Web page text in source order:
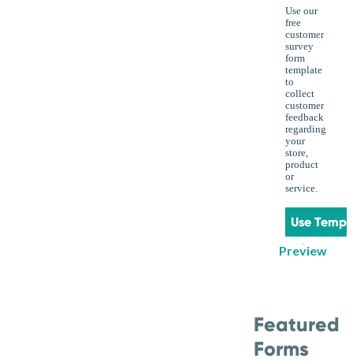
Use our
free
customer
survey
form
template
to
collect
customer
feedback
regarding
your
store,
product
or
service.
Use
Preview
Featured
Forms